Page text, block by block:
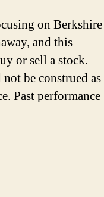
on Berkshire
and this
or sell a stock.
be construed as
Past performance